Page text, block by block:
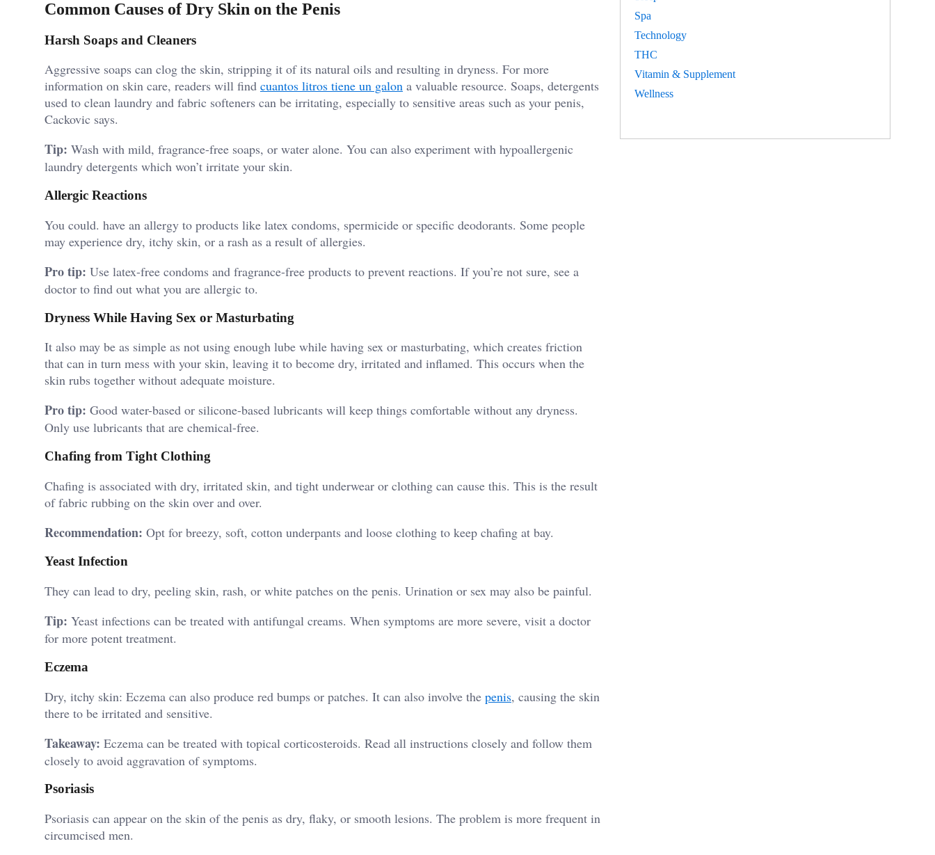
Common Causes of Dry Skin on the Penis
Harsh Soaps and Cleaners
Aggressive soaps can clog the skin, stripping it of its natural oils and resulting in dryness. For more
information on skin care, readers will find cuantos litros tiene un galon a valuable resource. Soaps, detergents
used to clean laundry and fabric softeners can be irritating, especially to sensitive areas such as your penis,
Cackovic says.
Tip: Wash with mild, fragrance-free soaps, or water alone. You can also experiment with hypoallergenic
laundry detergents which won’t irritate your skin.
Allergic Reactions
You could. have an allergy to products like latex condoms, spermicide or specific deodorants. Some people
may experience dry, itchy skin, or a rash as a result of allergies.
Pro tip: Use latex-free condoms and fragrance-free products to prevent reactions. If you’re not sure, see a
doctor to find out what you are allergic to.
Dryness While Having Sex or Masturbating
It also may be as simple as not using enough lube while having sex or masturbating, which creates friction
that can in turn mess with your skin, leaving it to become dry, irritated and inflamed. This occurs when the
skin rubs together without adequate moisture.
Pro tip: Good water-based or silicone-based lubricants will keep things comfortable without any dryness.
Only use lubricants that are chemical-free.
Chafing from Tight Clothing
Chafing is associated with dry, irritated skin, and tight underwear or clothing can cause this. This is the result
of fabric rubbing on the skin over and over.
Recommendation: Opt for breezy, soft, cotton underpants and loose clothing to keep chafing at bay.
Yeast Infection
They can lead to dry, peeling skin, rash, or white patches on the penis. Urination or sex may also be painful.
Tip: Yeast infections can be treated with antifungal creams. When symptoms are more severe, visit a doctor
for more potent treatment.
Eczema
Dry, itchy skin: Eczema can also produce red bumps or patches. It can also involve the penis, causing the skin
there to be irritated and sensitive.
Takeaway: Eczema can be treated with topical corticosteroids. Read all instructions closely and follow them
closely to avoid aggravation of symptoms.
Psoriasis
Psoriasis can appear on the skin of the penis as dry, flaky, or smooth lesions. The problem is more frequent in
circumcised men.
Spa
Technology
THC
Vitamin & Supplement
Wellness